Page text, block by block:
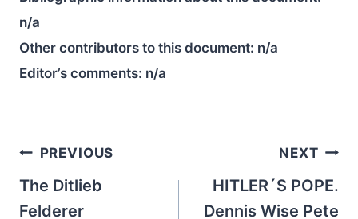
n/a
Other contributors to this document: n/a
Editor’s comments: n/a
Post
navigation
PREVIOUS
The Ditlieb
Felderer
NEXT
HITLER´S POPE.
Dennis Wise Pete